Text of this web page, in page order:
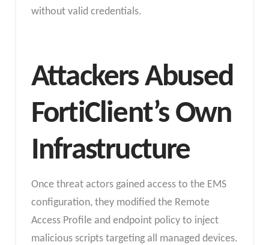
without valid credentials.
Attackers Abused
FortiClient’s Own
Infrastructure
Once threat actors gained access to the EMS
configuration, they modified the Remote
Access Profile and endpoint policy to inject
malicious scripts targeting all managed devices.